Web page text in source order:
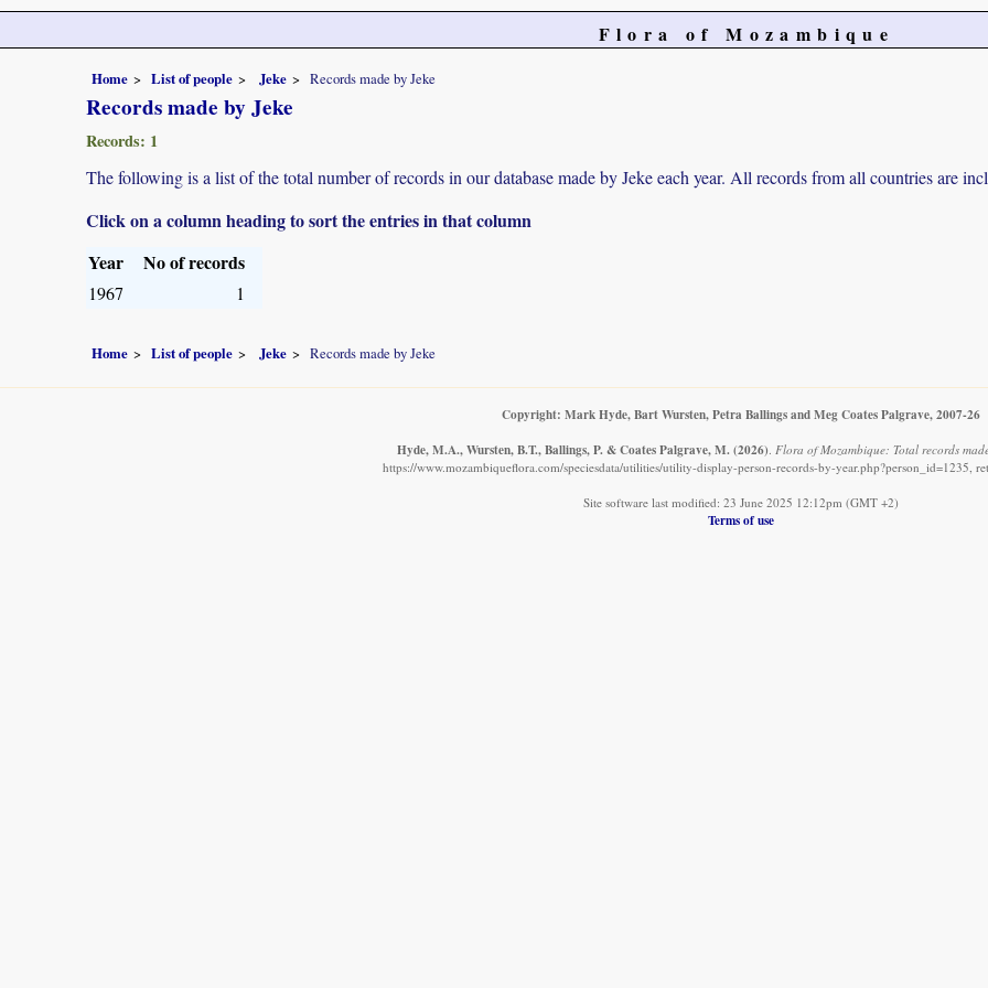
Flora of Mozambique
Home List of people Jeke Records made by Jeke
Records made by Jeke
Records: 1
The following is a list of the total number of records in our database made by Jeke each year. All records from all countries are
Click on a column heading to sort the entries in that column
Year
No of records
1967 1
Home List of people Jeke Records made by Jeke
Copyright: Mark Hyde, Bart Wursten, Petra Ballings and Meg Coates Palgrave, 2007-26
Hyde, M.A., Wursten, B.T., Ballings, P. & Coates Palgrave, M. (2026). Flora of Mozambique: Total records
https://www.mozambiqueflora.com/speciesdata/utilities/utility-display-person-records-by-year.php?person_id=1235,
Site software last modified: 23 June 2025 12:12pm (GMT +2)
Terms of use